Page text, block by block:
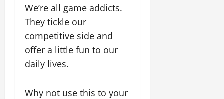
We’re all game addicts.
They tickle our
competitive side and
offer a little fun to our
daily lives.
Why not use this to your